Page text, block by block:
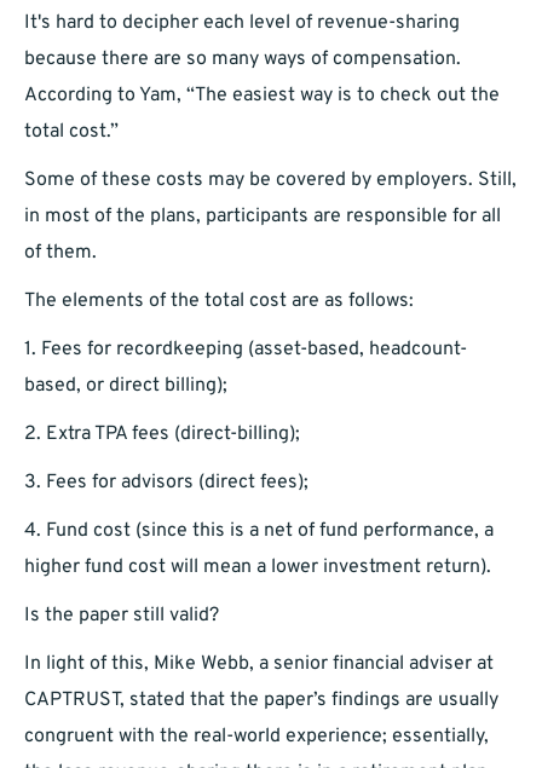
It's hard to decipher each level of revenue-sharing
because there are so many ways of compensation.
According to Yam, “The easiest way is to check out the
total cost.”
Some of these costs may be covered by employers. Still,
in most of the plans, participants are responsible for all
of them.
The elements of the total cost are as follows:
1. Fees for recordkeeping (asset-based, headcount-
based, or direct billing);
2. Extra TPA fees (direct-billing);
3. Fees for advisors (direct fees);
4. Fund cost (since this is a net of fund performance, a
higher fund cost will mean a lower investment return).
Is the paper still valid?
In light of this, Mike Webb, a senior financial adviser at
CAPTRUST, stated that the paper’s findings are usually
congruent with the real-world experience; essentially,